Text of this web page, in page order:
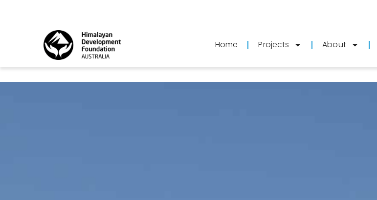
Home Projects About